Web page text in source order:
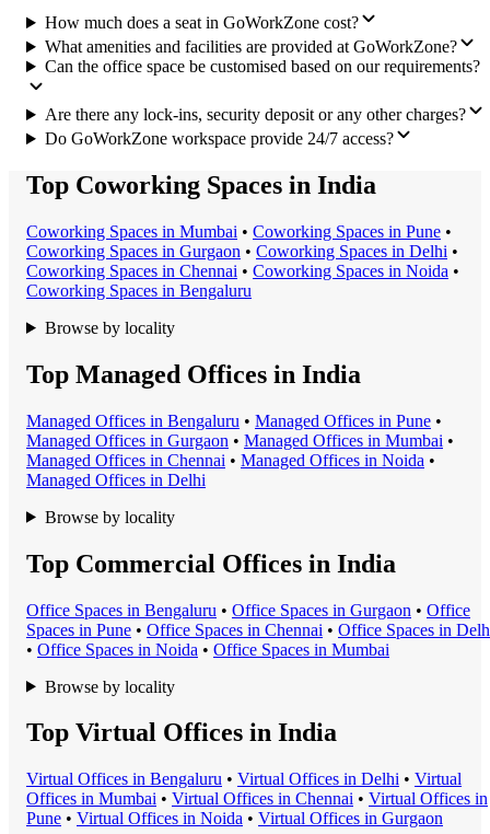
How much does a seat in GoWorkZone cost?
What amenities and facilities are provided at GoWorkZone?
Can the office space be customised based on our requirements?
Are there any lock-ins, security deposit or any other charges?
Do GoWorkZone workspace provide 24/7 access?
Top Coworking Spaces in India
Coworking Spaces in Mumbai • Coworking Spaces in Pune •
Coworking Spaces in Gurgaon • Coworking Spaces in Delhi •
Coworking Spaces in Chennai • Coworking Spaces in Noida •
Coworking Spaces in Bengaluru
Browse by locality
Top Managed Offices in India
Managed Offices in Bengaluru • Managed Offices in Pune •
Managed Offices in Gurgaon • Managed Offices in Mumbai •
Managed Offices in Chennai • Managed Offices in Noida •
Managed Offices in Delhi
Browse by locality
Top Commercial Offices in India
Office Spaces in Bengaluru • Office Spaces in Gurgaon • Office
Spaces in Pune • Office Spaces in Chennai • Office Spaces in
• Office Spaces in Noida • Office Spaces in Mumbai
Browse by locality
Top Virtual Offices in India
Virtual Offices in Bengaluru • Virtual Offices in Delhi • Virtual
Offices in Mumbai • Virtual Offices in Chennai • Virtual Offices in
Pune • Virtual Offices in Noida • Virtual Offices in Gurgaon